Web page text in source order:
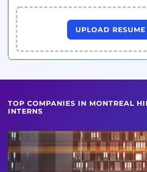
UPLOAD RESUME
TOP COMPANIES IN MONTREAL
INTERNS